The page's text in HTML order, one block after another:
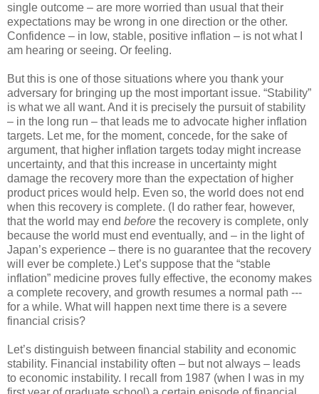
single outcome – are more worried than usual that their
expectations may be wrong in one direction or the other.
Confidence – in low, stable, positive inflation – is not what I
am hearing or seeing. Or feeling.
But this is one of those situations where you thank your
adversary for bringing up the most important issue. “Stability”
is what we all want. And it is precisely the pursuit of stability
– in the long run – that leads me to advocate higher inflation
targets. Let me, for the moment, concede, for the sake of
argument, that higher inflation targets today might increase
uncertainty, and that this increase in uncertainty might
damage the recovery more than the expectation of higher
product prices would help. Even so, the world does not end
when this recovery is complete. (I do rather fear, however,
that the world may end before the recovery is complete, only
because the world must end eventually, and – in the light of
Japan’s experience – there is no guarantee that the recovery
will ever be complete.) Let’s suppose that the “stable
inflation” medicine proves fully effective, the economy makes
a complete recovery, and growth resumes a normal path ---
for a while. What will happen next time there is a severe
financial crisis?
Let’s distinguish between financial stability and economic
stability. Financial instability often – but not always – leads
to economic instability. I recall from 1987 (when I was in my